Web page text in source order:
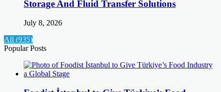
Storage And Fluid Transfer Solutions
July 8, 2026
All (935)
Popular Posts